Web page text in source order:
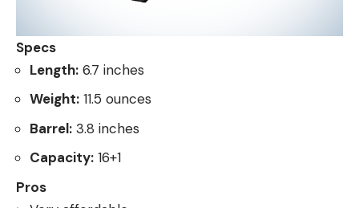
Specs
Length: 6.7 inches
Weight: 11.5 ounces
Barrel: 3.8 inches
Capacity: 16+1
Pros